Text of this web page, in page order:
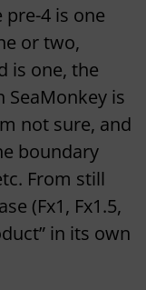
4 is one
or two,
is one, the
SeaMonkey is
not sure, and
boundary
From still
(Fx1, Fx1.5,
in its own